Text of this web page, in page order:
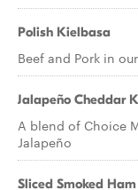
Polish Kielbasa
Beef and Pork in
Jalapeño Cheddar
A blend of Choice
Jalapeño
Sliced Smoked Ham